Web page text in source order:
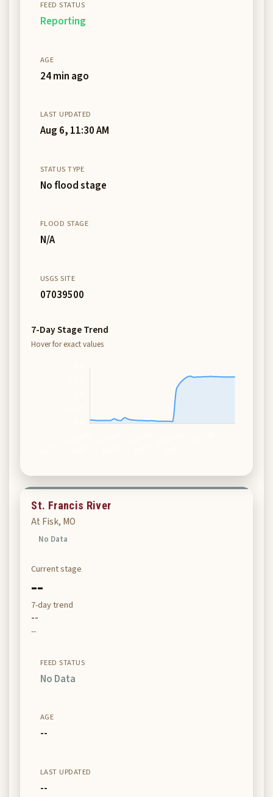
FEED STATUS
Reporting
AGE
24 min ago
LAST UPDATED
Aug 6, 11:30 AM
STATUS TYPE
No flood stage
FLOOD STAGE
N/A
USGS SITE
07039500
7-Day Stage Trend
Hover for exact values
St. Francis River
At Fisk, MO
No Data
Current stage
--
7-day trend
--
--
FEED STATUS
No Data
AGE
--
LAST UPDATED
--